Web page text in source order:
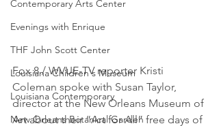
Contemporary Arts Center
Evenings with Enrique
THF John Scott Center
Louisiana Children's Museum
Louisiana Contemporary
New Orleans Botanical Garden
Fox 8 / WVUE-TV reporter Kristi
Coleman spoke with Susan Taylor,
director at the New Orleans Museum of
Art about their “Art for All” free days of